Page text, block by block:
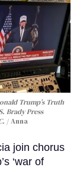
Trump’s Truth
Brady Press
Anna
join chorus
‘war of